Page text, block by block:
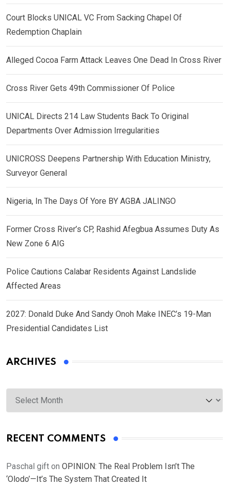
Court Blocks UNICAL VC From Sacking Chapel Of
Redemption Chaplain
Alleged Cocoa Farm Attack Leaves One Dead In Cross River
Cross River Gets 49th Commissioner Of Police
UNICAL Directs 214 Law Students Back To Original
Departments Over Admission Irregularities
UNICROSS Deepens Partnership With Education Ministry,
Surveyor General
Nigeria, In The Days Of Yore BY AGBA JALINGO
Former Cross River’s CP, Rashid Afegbua Assumes Duty As
New Zone 6 AIG
Police Cautions Calabar Residents Against Landslide
Affected Areas
2027: Donald Duke And Sandy Onoh Make INEC’s 19-Man
Presidential Candidates List
ARCHIVES
Archives
RECENT COMMENTS
Paschal gift on OPINION: The Real Problem Isn’t The
‘Olodo’—It’s The System That Created It